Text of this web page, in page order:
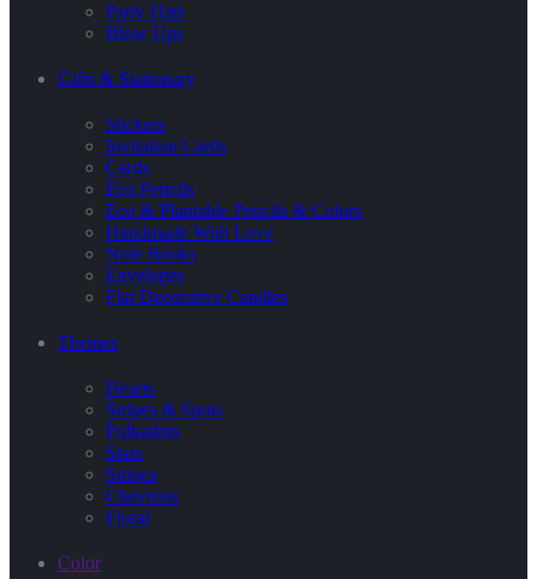
Party Hats
Blow Ups
Gifts & Stationary
Stickers
Invitation Cards
Cards
Eco Pencils
Eco & Plantable Pencils & Colors
Handmade With Love
Note Books
Envelopes
Flat Decorative Candles
Themes
Hearts
Stripes & Spots
Polkadots
Stars
Stripes
Chevrons
Floral
Color